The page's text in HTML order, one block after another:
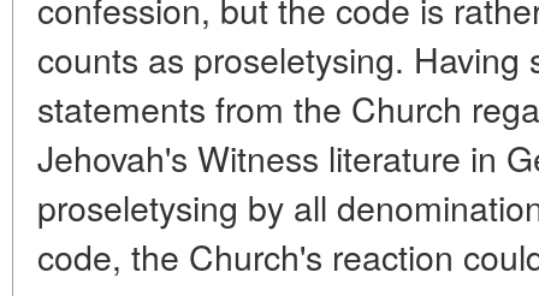
counts as proseletysing.
statements from the Church
Jehovah's Witness literature in
proseletysing by all
code, the Church's reaction